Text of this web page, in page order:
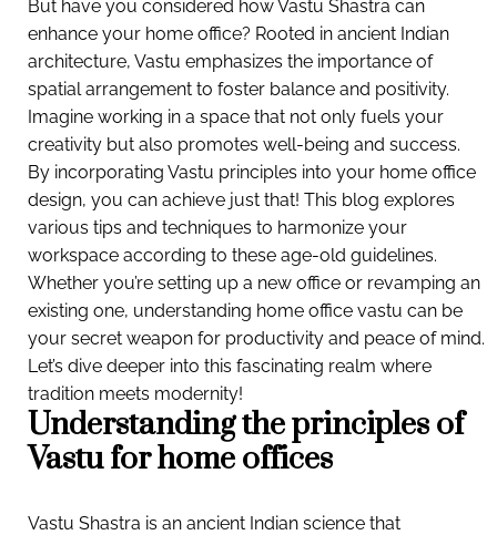
But have you considered how Vastu Shastra can
enhance your home office? Rooted in ancient Indian
architecture, Vastu emphasizes the importance of
spatial arrangement to foster balance and positivity.
Imagine working in a space that not only fuels your
creativity but also promotes well-being and success.
By incorporating Vastu principles into your home office
design, you can achieve just that! This blog explores
various tips and techniques to harmonize your
workspace according to these age-old guidelines.
Whether you’re setting up a new office or revamping an
existing one, understanding home office vastu can be
your secret weapon for productivity and peace of mind.
Let’s dive deeper into this fascinating realm where
tradition meets modernity!
Understanding the principles of
Vastu for home offices
Vastu Shastra is an ancient Indian science that